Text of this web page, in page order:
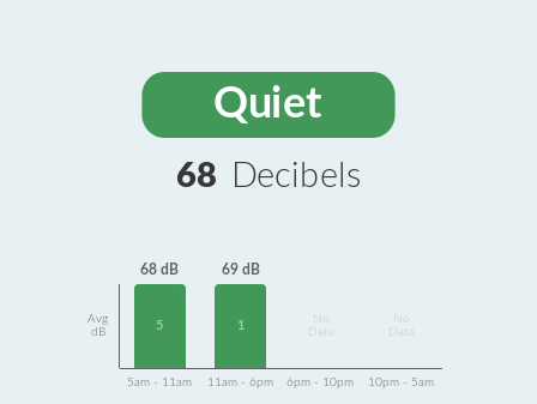
Quiet
68 Decibels
Avg
dB
68 dB
5
69 dB
1
Data
Data
5am - 11am 11am - 6pm 6pm - 10pm 10pm - 5am